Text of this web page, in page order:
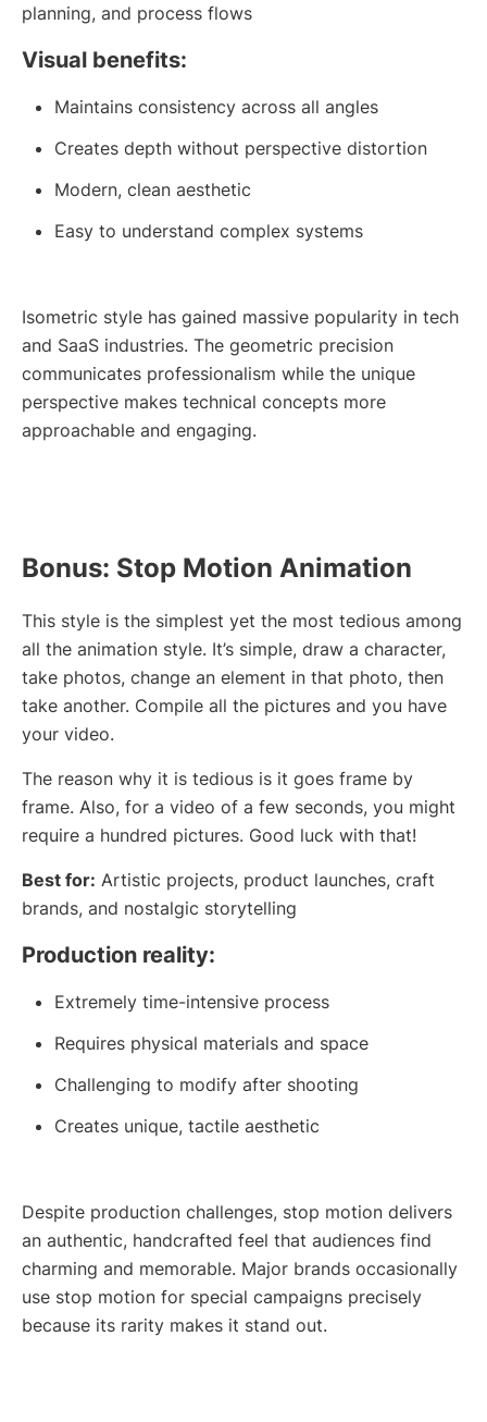
planning, and process flows
Visual benefits:
Maintains consistency across all angles
Creates depth without perspective distortion
Modern, clean aesthetic
Easy to understand complex systems
Isometric style has gained massive popularity in tech
and SaaS industries. The geometric precision
communicates professionalism while the unique
perspective makes technical concepts more
approachable and engaging.
Bonus: Stop Motion Animation
This style is the simplest yet the most tedious among
all the animation style. It’s simple, draw a character,
take photos, change an element in that photo, then
take another. Compile all the pictures and you have
your video.
The reason why it is tedious is it goes frame by
frame. Also, for a video of a few seconds, you might
require a hundred pictures. Good luck with that!
Best for: Artistic projects, product launches, craft
brands, and nostalgic storytelling
Production reality:
Extremely time-intensive process
Requires physical materials and space
Challenging to modify after shooting
Creates unique, tactile aesthetic
Despite production challenges, stop motion delivers
an authentic, handcrafted feel that audiences find
charming and memorable. Major brands occasionally
use stop motion for special campaigns precisely
because its rarity makes it stand out.